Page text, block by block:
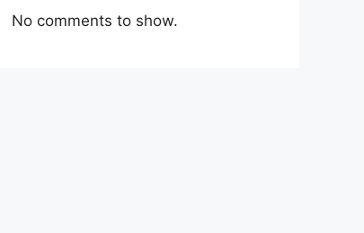
No comments to show.